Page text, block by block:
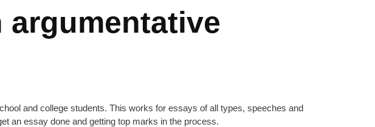
argumentative
and college students. This works for essays of all types, speeches and
an essay done and getting top marks in the process.